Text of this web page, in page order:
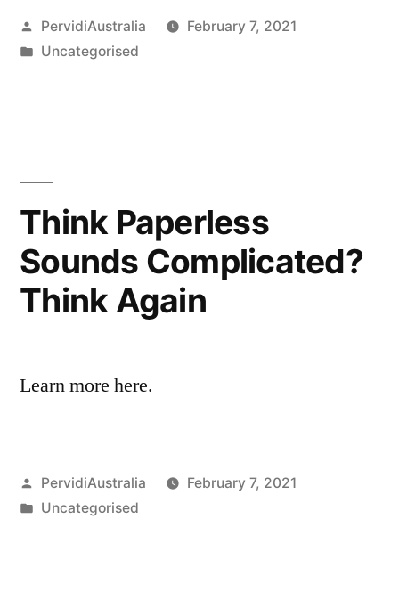
Digital
Posted
by
PervidiAustralia
February 7, 2021
Posted
Uncategorised
Think Paperless
Sounds Complicated?
Think Again
Learn more here.
Posted
by
PervidiAustralia
February 7, 2021
Posted
Uncategorised